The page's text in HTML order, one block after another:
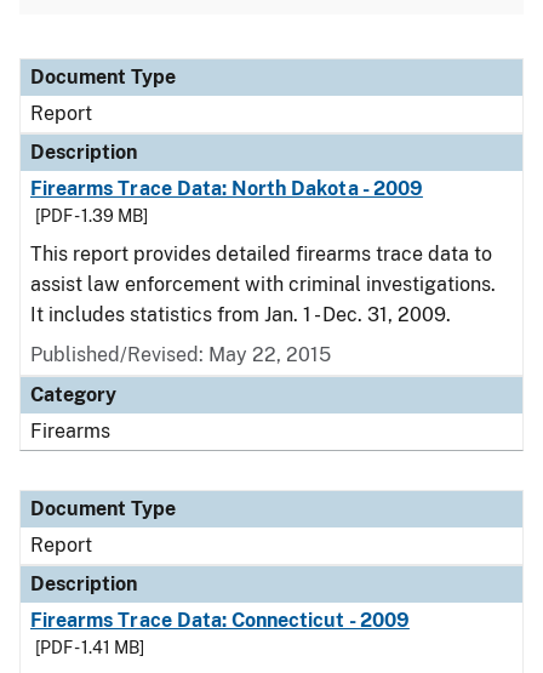
Document Type
Description
Category
Document Type
Report
Description
Firearms Trace Data: North Dakota - 2009
[PDF - 1.39 MB]
This report provides detailed firearms trace data to
assist law enforcement with criminal investigations.
It includes statistics from Jan. 1 - Dec. 31, 2009.
Published/Revised: May 22, 2015
Category
Firearms
Document Type
Report
Description
Firearms Trace Data: Connecticut - 2009
[PDF - 1.41 MB]